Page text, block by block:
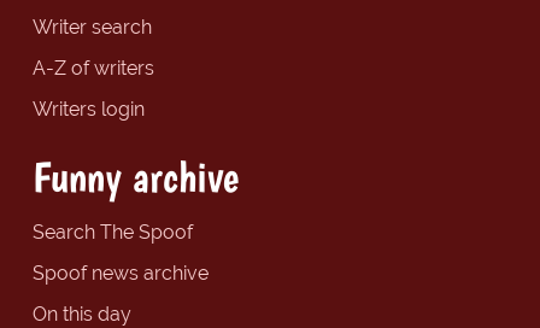
Writer search
A-Z of writers
Writers login
Funny archive
Search The Spoof
Spoof news archive
On this day